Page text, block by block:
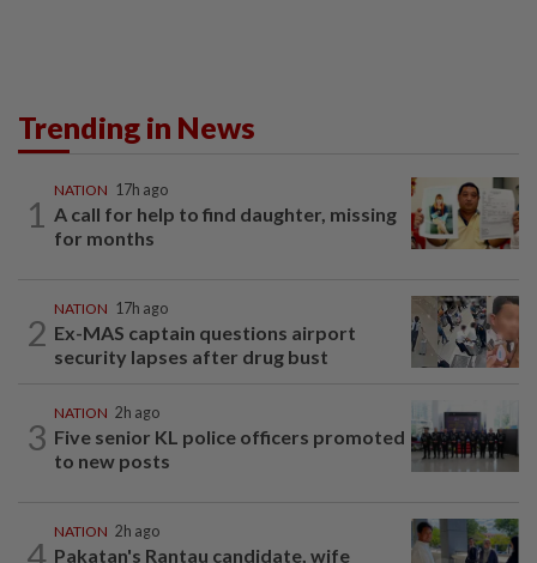
Trending in News
1
NATION 17h ago
A call for help to find daughter, missing
for months
2
NATION 17h ago
Ex-MAS captain questions airport
security lapses after drug bust
3
NATION 2h ago
Five senior KL police officers promoted
to new posts
4
NATION 2h ago
Pakatan's Rantau candidate, wife